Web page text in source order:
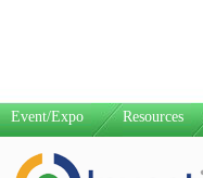
Event/Expo Resources